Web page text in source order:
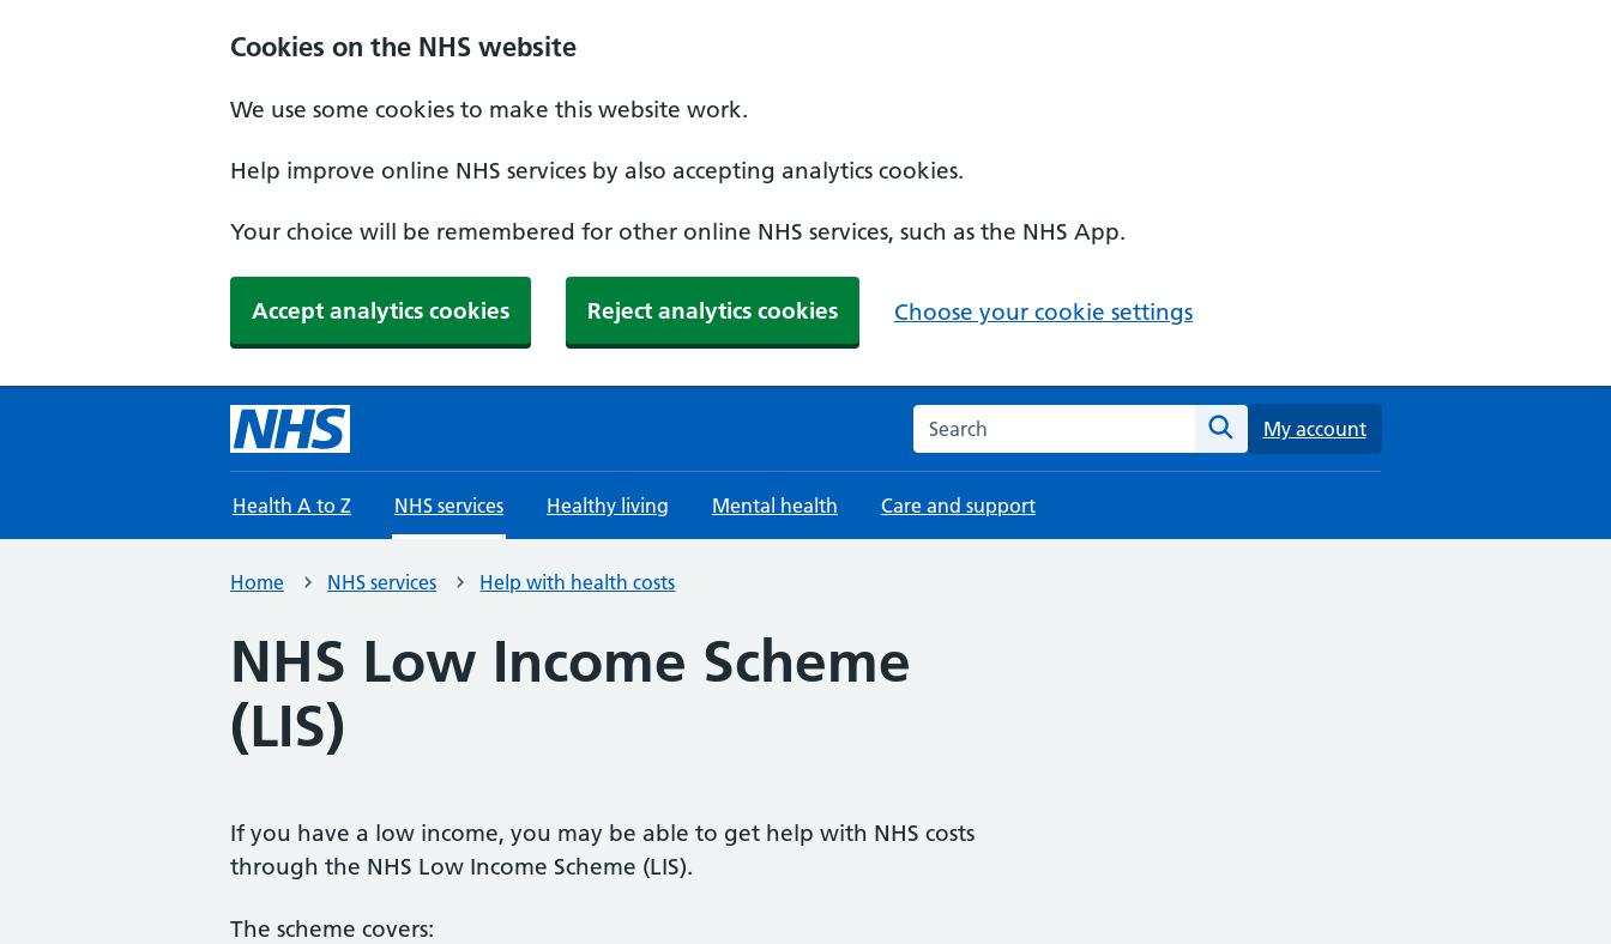
Cookies on the NHS website
We use some cookies to make this website work.
Help improve online NHS services by also accepting analytics cookies.
Your choice will be remembered for other online NHS services, such as the NHS App.
Accept analytics cookies Reject analytics cookies Choose your cookie settings
Search the NHS website
Search
My account
Health A to Z NHS services Healthy living Mental health Care and support
Home NHS services Help with health costs
NHS Low Income Scheme
(LIS)
If you have a low income, you may be able to get help with NHS costs
through the NHS Low Income Scheme (LIS).
The scheme covers: